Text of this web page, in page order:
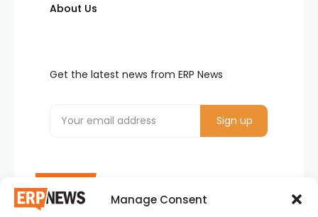
Manage Consent
About Us
Get the latest news from ERP News